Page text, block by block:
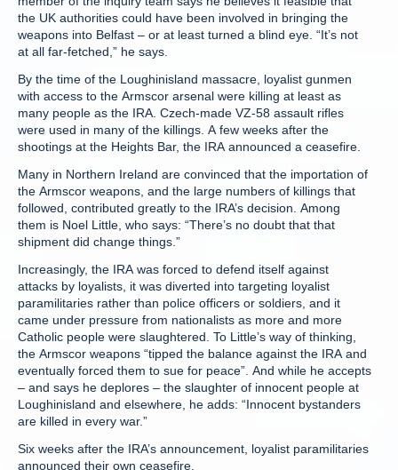
the UK authorities could have been involved in bringing the
weapons into Belfast – or at least turned a blind eye. “It’s not
at all far-fetched,” he says.
By the time of the Loughinisland massacre, loyalist gunmen
with access to the Armscor arsenal were killing at least as
many people as the IRA. Czech-made VZ-58 assault rifles
were used in many of the killings. A few weeks after the
shootings at the Heights Bar, the IRA announced a ceasefire.
Many in Northern Ireland are convinced that the importation of
the Armscor weapons, and the large numbers of killings that
followed, contributed greatly to the IRA’s decision. Among
them is Noel Little, who says: “There’s no doubt that that
shipment did change things.”
Increasingly, the IRA was forced to defend itself against
attacks by loyalists, it was diverted into targeting loyalist
paramilitaries rather than police officers or soldiers, and it
came under pressure from nationalists as more and more
Catholic people were slaughtered. To Little’s way of thinking,
the Armscor weapons “tipped the balance against the IRA and
eventually forced them to sue for peace”. And while he accepts
– and says he deplores – the slaughter of innocent people at
Loughinisland and elsewhere, he adds: “Innocent bystanders
are killed in every war.”
Six weeks after the IRA’s announcement, loyalist paramilitaries
announced their own ceasefire.